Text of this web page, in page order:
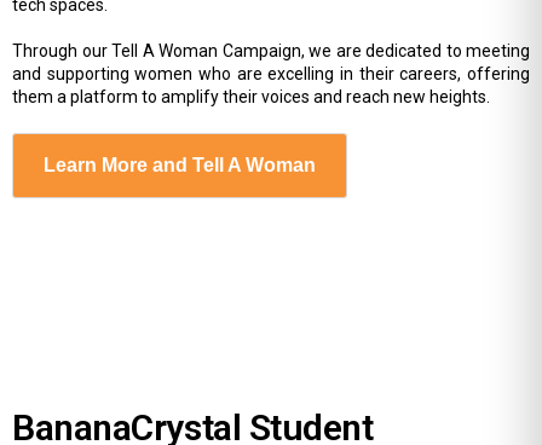
tech spaces.
Through our Tell A Woman Campaign, we are dedicated to meeting
and supporting women who are excelling in their careers, offering
them a platform to amplify their voices and reach new heights.
Learn More and Tell A Woman
BananaCrystal Student